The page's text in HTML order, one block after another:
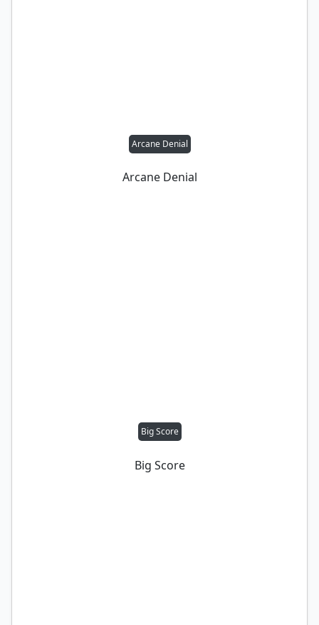
Arcane Denial
Arcane Denial
Big Score
Big Score